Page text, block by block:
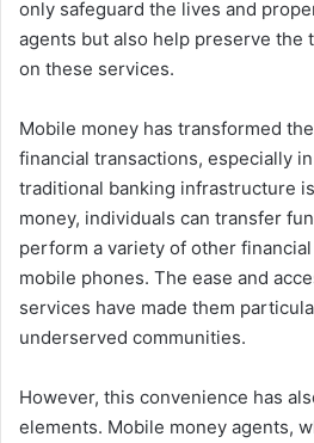
only safeguard the lives and
agents but also help preserve the
on these services.
Mobile money has transformed
financial transactions, especially
traditional banking infrastructure
money, individuals can transfer
perform a variety of other
mobile phones. The ease and
services have made them
underserved communities.
However, this convenience has
elements. Mobile money agents,